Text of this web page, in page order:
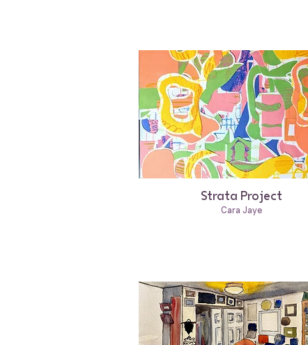
Strata Project
Cara Jaye